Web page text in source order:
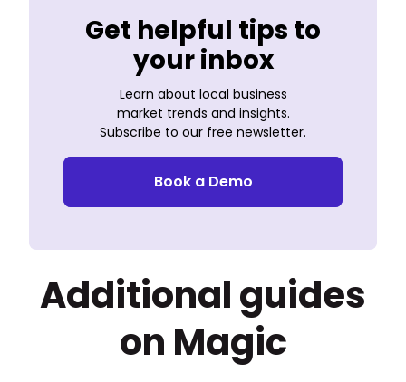
Get helpful tips to
your inbox
Learn about local business
market trends and insights.
Subscribe to our free newsletter.
Book a Demo
Additional guides
on Magic